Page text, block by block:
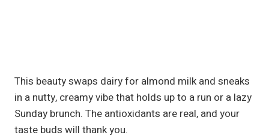
This beauty swaps dairy for almond milk and sneaks
in a nutty, creamy vibe that holds up to a run or a lazy
Sunday brunch. The antioxidants are real, and your
taste buds will thank you.